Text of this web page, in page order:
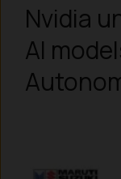
Nvidia
AI